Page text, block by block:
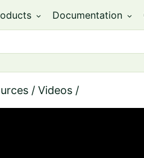
expand_more Documentation expand_more
/ Videos /